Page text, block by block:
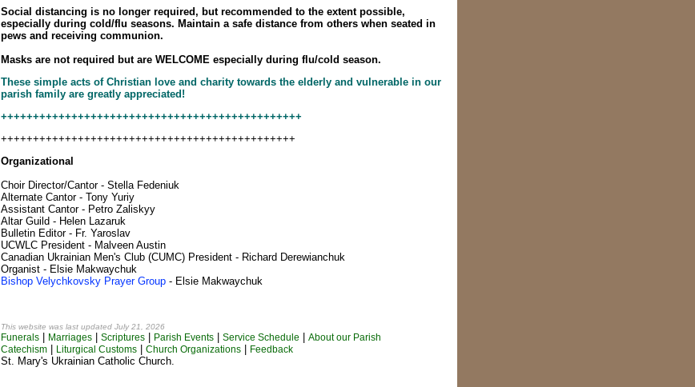
Social distancing is no longer required, but recommended to the extent possible,
especially during cold/flu seasons. Maintain a safe distance from others when seated in
pews and receiving communion.
Masks are not required but are WELCOME especially during flu/cold season.
These simple acts of Christian love and charity towards the elderly and vulnerable in our
parish family are greatly appreciated!
+++++++++++++++++++++++++++++++++++++++++++++++
++++++++++++++++++++++++++++++++++++++++++++++
Organizational
Choir Director/Cantor - Stella Fedeniuk
Alternate Cantor - Tony Yuriy
Assistant Cantor - Petro Zaliskyy
Altar Guild - Helen Lazaruk
Bulletin Editor - Fr. Yaroslav
UCWLC President - Malveen Austin
Canadian Ukrainian Men's Club (CUMC) President - Richard Derewianchuk
Organist - Elsie Makwaychuk
Bishop Velychkovsky Prayer Group - Elsie Makwaychuk
This website was last updated July 21 , 2026
Funerals Marriages Scriptures Parish Events Service Schedule
About our Parish
Catechism
Liturgical Customs Church Organizations Feedback
St. Mary's Ukrainian Catholic Church.